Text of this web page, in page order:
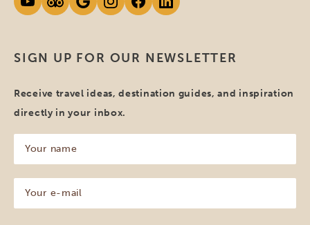
SIGN UP FOR OUR NEWSLETTER
Receive travel ideas, destination guides, and inspiration
directly in your inbox.
name
(Required)
mail